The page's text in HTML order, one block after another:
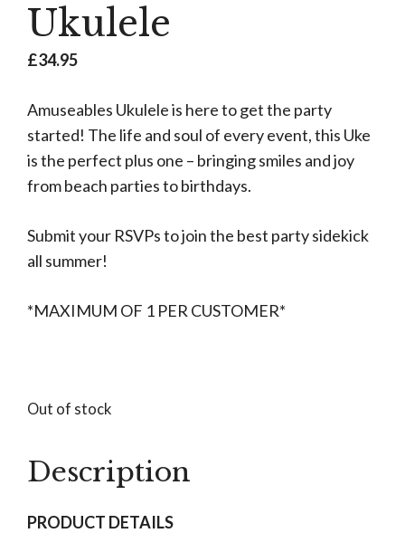
Ukulele
£34.95
Amuseables Ukulele is here to get the party
started! The life and soul of every event, this Uke
is the perfect plus one – bringing smiles and joy
from beach parties to birthdays.
Submit your RSVPs to join the best party sidekick
all summer!
*MAXIMUM OF 1 PER CUSTOMER*
Out of stock
Description
PRODUCT DETAILS